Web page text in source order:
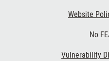
Website
No
Vulnerability